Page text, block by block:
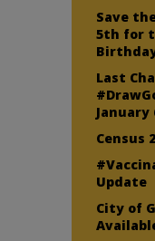
Save
5th for
Last
January
Census
Update
City of